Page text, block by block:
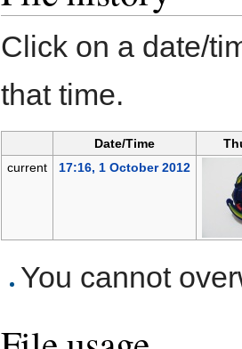
Click on a date/
that time.
Date/Time
current
17:16, 1 October 2012
You cannot